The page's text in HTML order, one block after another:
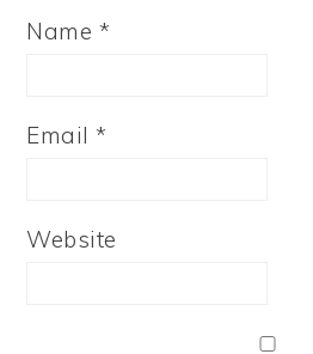
Name *
Email*
Website